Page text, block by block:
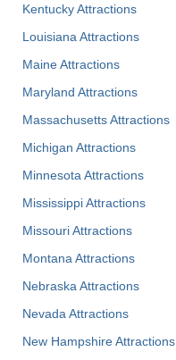
Kentucky Attractions
Louisiana Attractions
Maine Attractions
Maryland Attractions
Massachusetts Attractions
Michigan Attractions
Minnesota Attractions
Mississippi Attractions
Missouri Attractions
Montana Attractions
Nebraska Attractions
Nevada Attractions
New Hampshire Attractions